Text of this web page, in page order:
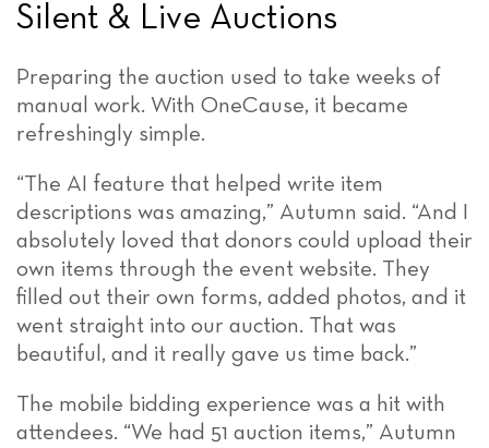
Silent & Live Auctions
Preparing the auction used to take weeks of
manual work. With OneCause, it became
refreshingly simple.
“The AI feature that helped write item
descriptions was amazing,” Autumn said. “And I
absolutely loved that donors could upload their
own items through the event website. They
filled out their own forms, added photos, and it
went straight into our auction. That was
beautiful, and it really gave us time back.”
The mobile bidding experience was a hit with
attendees. “We had 51 auction items,” Autumn